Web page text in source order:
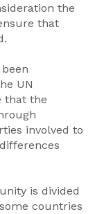
the
that
UN
that the
involved to
is divided
countries